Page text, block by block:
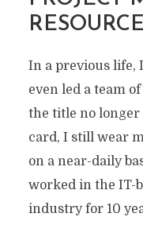
In a previous life,
even led a team
the title no longer
card, I still wear
on a near-daily
worked in the IT-
industry for 10